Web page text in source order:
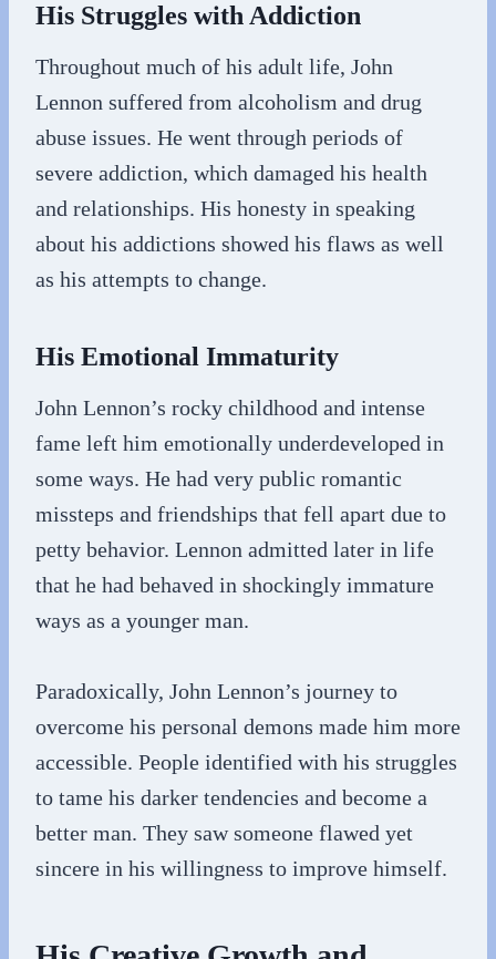
His Struggles with Addiction
Throughout much of his adult life, John
Lennon suffered from alcoholism and drug
abuse issues. He went through periods of
severe addiction, which damaged his health
and relationships. His honesty in speaking
about his addictions showed his flaws as well
as his attempts to change.
His Emotional Immaturity
John Lennon’s rocky childhood and intense
fame left him emotionally underdeveloped in
some ways. He had very public romantic
missteps and friendships that fell apart due to
petty behavior. Lennon admitted later in life
that he had behaved in shockingly immature
ways as a younger man.
Paradoxically, John Lennon’s journey to
overcome his personal demons made him more
accessible. People identified with his struggles
to tame his darker tendencies and become a
better man. They saw someone flawed yet
sincere in his willingness to improve himself.